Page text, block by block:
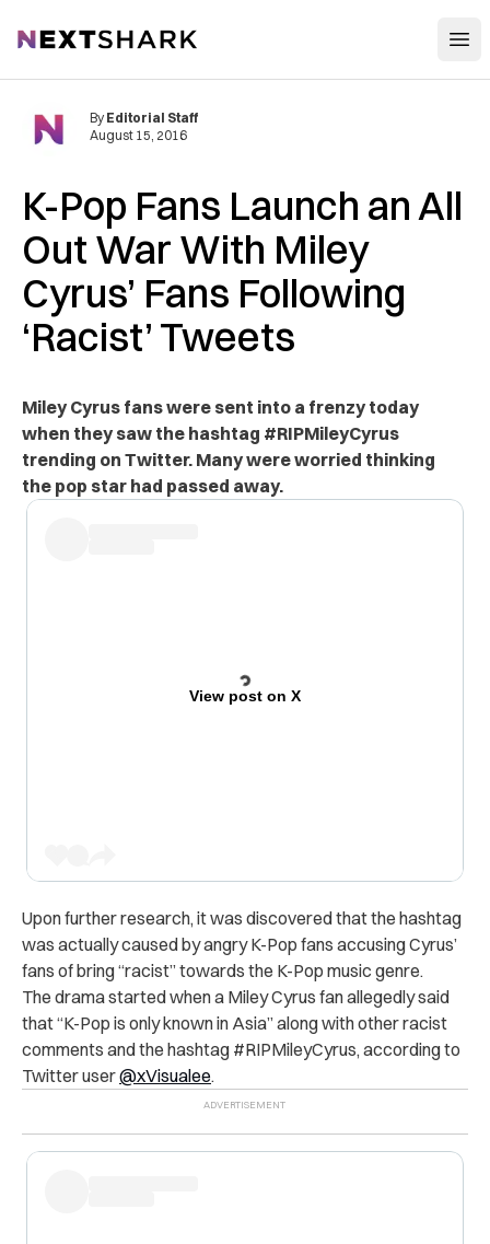
NextShark
K-Pop Fans Launch an All
Out War With Miley
Cyrus’ Fans Following
‘Racist’ Tweets
By Editorial Staff
August 15, 2016
Miley Cyrus fans were sent into a frenzy today
when they saw the hashtag #RIPMileyCyrus
trending on Twitter. Many were worried thinking
the pop star had passed away.
View post on X
Upon further research, it was discovered that the hashtag
was actually caused by angry K-Pop fans accusing Cyrus’
fans of bring “racist” towards the K-Pop music genre.
The drama started when a Miley Cyrus fan allegedly said
that “K-Pop is only known in Asia” along with other racist
comments and the hashtag #RIPMileyCyrus, according to
Twitter user@xVisualee.